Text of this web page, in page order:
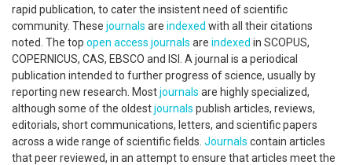
rapid publication, to cater the insistent need of scientific
community. These journals are indexed with all their citations
noted. The top open access journals are indexed in SCOPUS,
COPERNICUS, CAS, EBSCO and ISI. A journal is a periodical
publication intended to further progress of science, usually by
reporting new research. Mostjournals are highly specialized,
although some of the oldestjournals publish articles, reviews,
editorials, short communications, letters, and scientific papers
across a wide range of scientific fields. Journals contain articles
that peer reviewed, in an attempt to ensure that articles meet the